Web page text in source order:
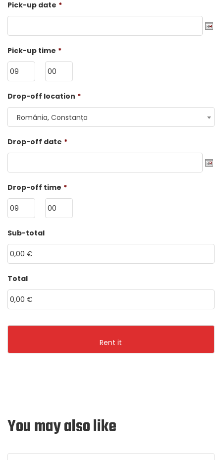
Pick-up date *
Format:
DD
dot
MM
YYYY
Pick-up time *
Drop-off location *
România, Constanța
Drop-off date *
Format:
DD
dot
MM
dot
YYYY
Drop-off time *
Sub-total
Total
You may also like